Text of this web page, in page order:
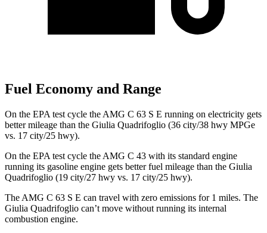
Fuel Economy and Range
On the EPA test cycle the AMG C 63 S E running on electricity gets
better mileage than the Giulia Quadrifoglio (36 city/38 hwy MPGe
vs. 17 city/25 hwy).
On the EPA test cycle the AMG C 43 with its standard engine
running its gasoline engine gets better fuel mileage than the Giulia
Quadrifoglio (19 city/27 hwy vs. 17 city/25 hwy).
The AMG C 63 S E can travel with zero emissions for 1 miles. The
Giulia Quadrifoglio can’t move without running its internal
combustion engine.